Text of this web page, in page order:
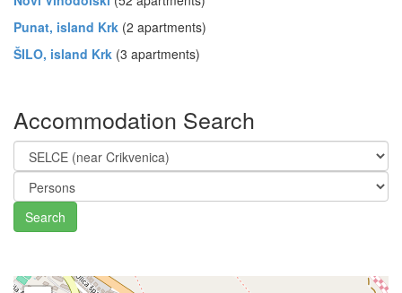
Punat, island Krk (2 apartments)
ŠILO, island Krk (3 apartments)
Accommodation Search
Search